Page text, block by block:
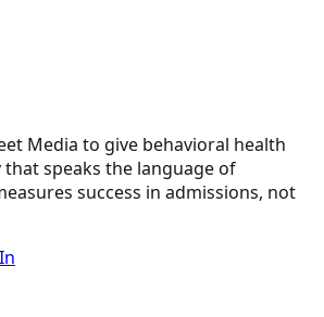
Media to give behavioral health
speaks the language of
success in admissions, not